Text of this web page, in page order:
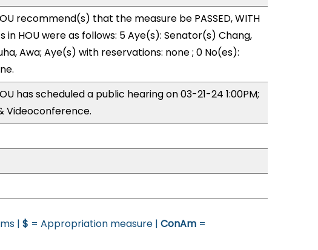
recommend(s) that the measure be PASSED, WITH
in HOU were as follows: 5 Aye(s): Senator(s) Chang,
Awa; Aye(s) with reservations: none ; 0 No(es):
has scheduled a public hearing on 03-21-24 1:00PM;
Videoconference.
| $ = Appropriation measure | ConAm =